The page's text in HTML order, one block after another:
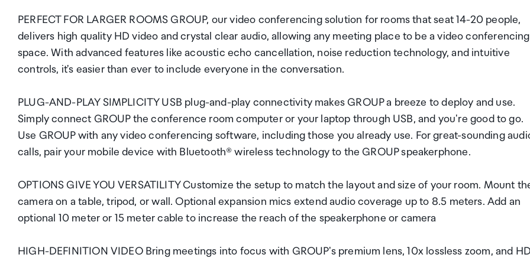
PERFECT FOR LARGER ROOMS GROUP, our video conferencing solution for rooms that seat 14-20 people,
delivers high quality HD video and crystal clear audio, allowing any meeting place to be a video conferencing
space. With advanced features like acoustic echo cancellation, noise reduction technology, and intuitive
controls, it's easier than ever to include everyone in the conversation.
PLUG-AND-PLAY SIMPLICITY USB plug-and-play connectivity makes GROUP a breeze to deploy and use.
Simply connect GROUP the conference room computer or your laptop through USB, and you're good to go.
Use GROUP with any video conferencing software, including those you already use. For great-sounding
calls, pair your mobile device with Bluetooth® wireless technology to the GROUP speakerphone.
OPTIONS GIVE YOU VERSATILITY Customize the setup to match the layout and size of your room. Mount
camera on a table, tripod, or wall. Optional expansion mics extend audio coverage up to 8.5 meters. Add an
optional 10 meter or 15 meter cable to increase the reach of the speakerphone or camera
HIGH-DEFINITION VIDEO Bring meetings into focus with GROUP's premium lens, 10x lossless zoom, and HD